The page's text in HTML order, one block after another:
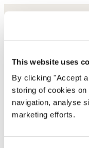
This website uses
By clicking "Accept
storing of cookies
navigation, analyse
marketing efforts.